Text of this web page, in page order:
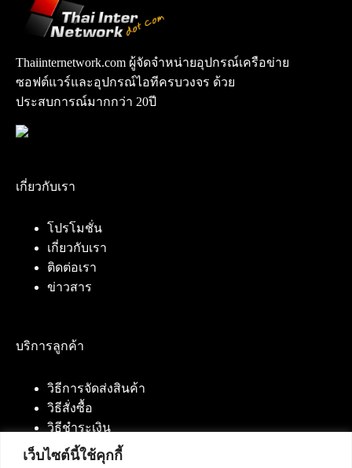
เว็บไซต์นี้ใช้คุกกี้
Thaiinternetwork.com ผู้จัดจำหน่ายอุปกรณ์เครือข่าย
ซอฟต์แวร์และอุปกรณ์ไอทีครบวงจร ด้วย
ประสบการณ์มากกว่า 20ปี
เกี่ยวกับเรา
โปรโมชั่น
เกี่ยวกับเรา
ติดต่อเรา
ข่าวสาร
บริการลูกค้า
วิธีการจัดส่งสินค้า
วิธีสั่งซื้อ
วิธีชำระเงิน